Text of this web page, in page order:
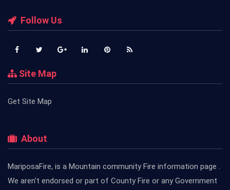
Follow Us
Site Map
Get Site Map
About
MariposaFire, is a Mountain community Fire information page .
We aren't endorsed or part of County Fire or any Government